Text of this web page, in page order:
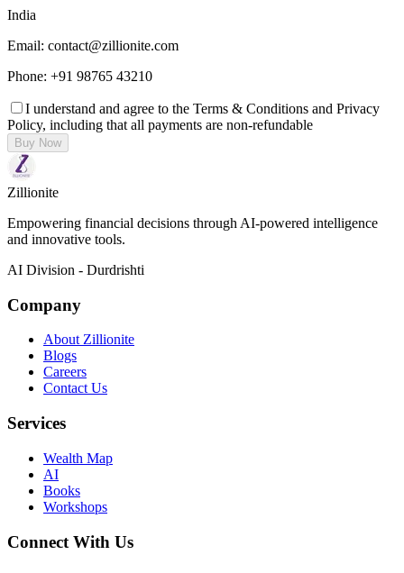
India
Email: contact@zillionite.com
Phone: +91 98765 43210
I understand and agree to the Terms & Conditions and Privacy
Policy, including that all payments are non-refundable
Buy Now
Zillionite
Empowering financial decisions through AI-powered intelligence
and innovative tools.
AI Division - Durdrishti
Company
About Zillionite
Blogs
Careers
Contact Us
Services
Wealth Map
AI
Books
Workshops
Connect With Us